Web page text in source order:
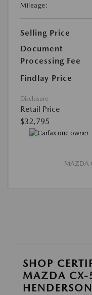
Mileage:
Selling Price
Document
Processing Fee
Findlay Price
Disclosure
Retail Price
$32,795
MAZDA
SHOP
MAZDA CX-